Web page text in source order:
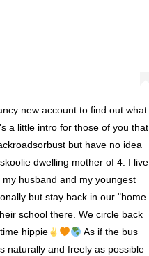
new account to find out what
a little intro for those of you that
but have no idea
dwelling mother of 4. I live
husband and my youngest
but stay back in our "home
school there. We circle back
hippie
As if the bus
naturally and freely as possible